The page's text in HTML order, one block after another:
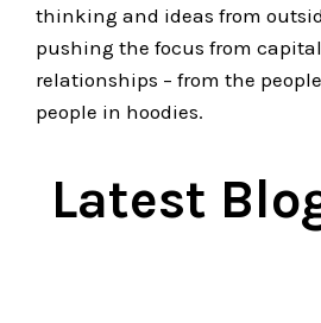
thinking and ideas from
pushing the focus from
relationships – from the
people in hoodies.
Latest